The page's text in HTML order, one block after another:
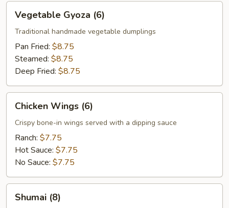
Gyoza
(6)
Vegetable Gyoza (6)
Traditional handmade vegetable dumplings
Pan Fried: $8.75
Steamed: $8.75
Deep Fried: $8.75
Wings
(6)
Chicken Wings (6)
Crispy bone-in wings served with a dipping sauce
Ranch: $7.75
Hot Sauce: $7.75
No Sauce: $7.75
(8)Shumai (8)